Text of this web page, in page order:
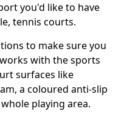
you'd like to have
tennis courts.
to make sure you
with the sports
surfaces like
a coloured anti-slip
playing area.